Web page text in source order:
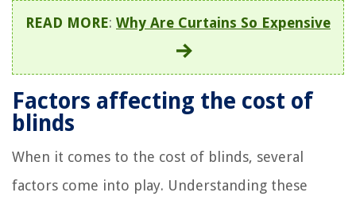
READ MORE: Why Are Curtains So Expensive
Factors affecting the cost of
blinds
When it comes to the cost of blinds, several
factors come into play. Understanding these